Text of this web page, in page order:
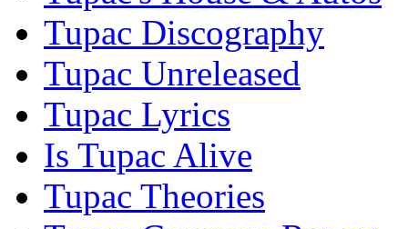
Tupac Discography
Tupac Unreleased
Tupac Lyrics
Is Tupac Alive
Tupac Theories